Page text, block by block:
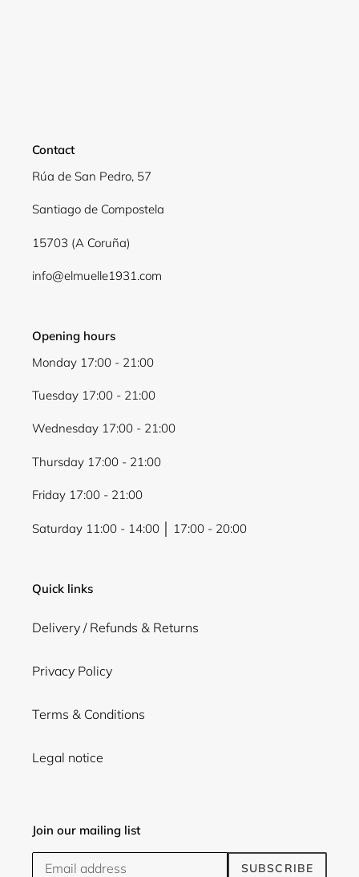
Contact
Rúa de San Pedro, 57
Santiago de Compostela
15703 (A Coruña)
info@elmuelle1931.com
Opening hours
Monday 17:00 - 21:00
Tuesday 17:00 - 21:00
Wednesday 17:00 - 21:00
Thursday 17:00 - 21:00
Friday 17:00 - 21:00
Saturday 11:00 - 14:00 │ 17:00 - 20:00
Quick links
Delivery / Refunds & Returns
Privacy Policy
Terms & Conditions
Legal notice
Join our mailing list
SUBSCRIBE
Login required
Log in to your account to add products to your